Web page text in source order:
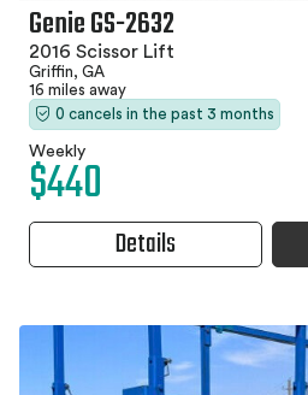
Genie GS-2632
2016 Scissor Lift
Griffin, GA
16 miles away
0 cancels in the past 3 months
Weekly
$440
Details